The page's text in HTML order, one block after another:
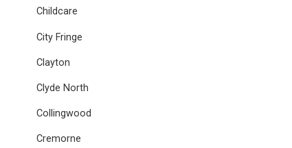
Childcare
City Fringe
Clayton
Clyde North
Collingwood
Cremorne